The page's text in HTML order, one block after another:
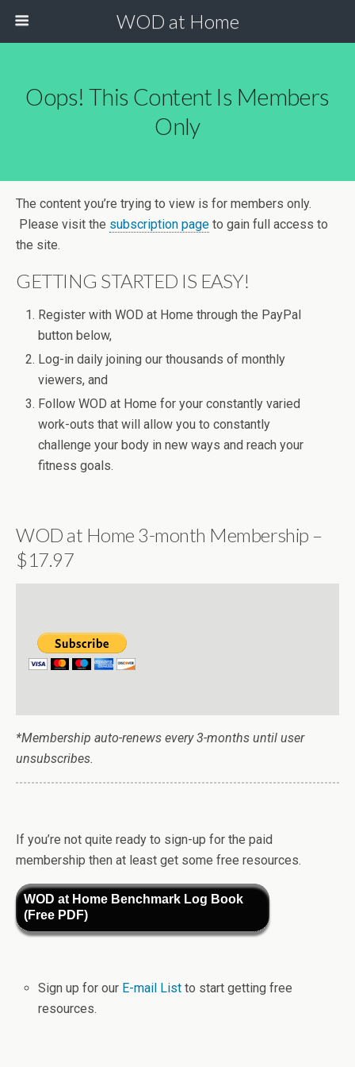
WOD at Home
Oops! This Content Is Members
Only
The content you’re trying to view is for members only.
Please visit the subscription page to gain full access to
the site.
GETTING STARTED IS EASY!
Register with WOD at Home through the PayPal
button below,
Log-in daily joining our thousands of monthly
viewers, and
Follow WOD at Home for your constantly varied
work-outs that will allow you to constantly
challenge your body in new ways and reach your
fitness goals.
WOD at Home 3-month Membership –
$17.97
*Membership auto-renews every 3-months until user
unsubscribes.
If you’re not quite ready to sign-up for the paid
membership then at least get some free resources.
WOD at Home Benchmark Log Book
(Free PDF)
Sign up for our E-mail Listto start getting free
resources.